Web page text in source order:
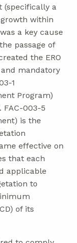
(specifically a
within
a key cause
passage of
the ERO
and mandatory
1
Program)
FAC-003-5
is the
effective on
that each
applicable
to
of its